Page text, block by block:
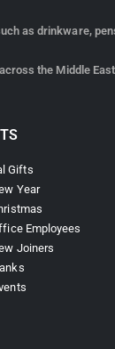
as drinkware,
the Middle East
Gifts
Year
Employees
Joiners